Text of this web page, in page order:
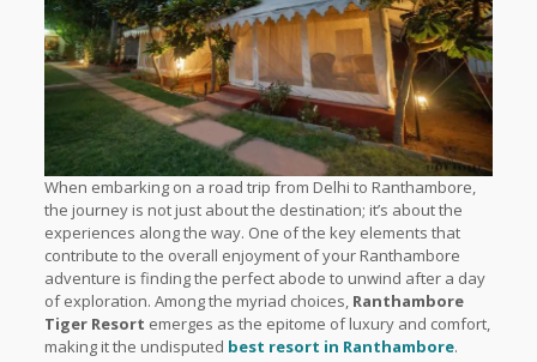
When embarking on a road trip from Delhi to Ranthambore,
the journey is not just about the destination; it’s about the
experiences along the way. One of the key elements that
contribute to the overall enjoyment of your Ranthambore
adventure is finding the perfect abode to unwind after a day
of exploration. Among the myriad choices, Ranthambore
Tiger Resort emerges as the epitome of luxury and comfort,
making it the undisputed best resort in Ranthambore.